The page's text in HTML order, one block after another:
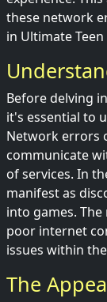
these network
in Ultimate Teen
Before delving
it's essential to
Network errors
communicate
of services. In
manifest as
into games.
poor internet
issues within
The